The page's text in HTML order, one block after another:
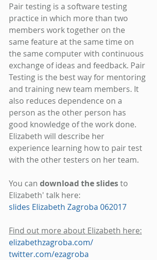
Pair testing is a software testing
practice in which more than two
members work together on the
same feature at the same time on
the same computer with continuous
exchange of ideas and feedback. Pair
Testing is the best way for mentoring
and training new team members. It
also reduces dependence on a
person as the other person has
good knowledge of the work done.
Elizabeth will describe her
experience learning how to pair test
with the other testers on her team.
You can download the slides to
Elizabeth' talk here:
slides Elizabeth Zagroba 062017
Find out more about Elizabeth here:
elizabethzagroba.com/
twitter.com/ezagroba